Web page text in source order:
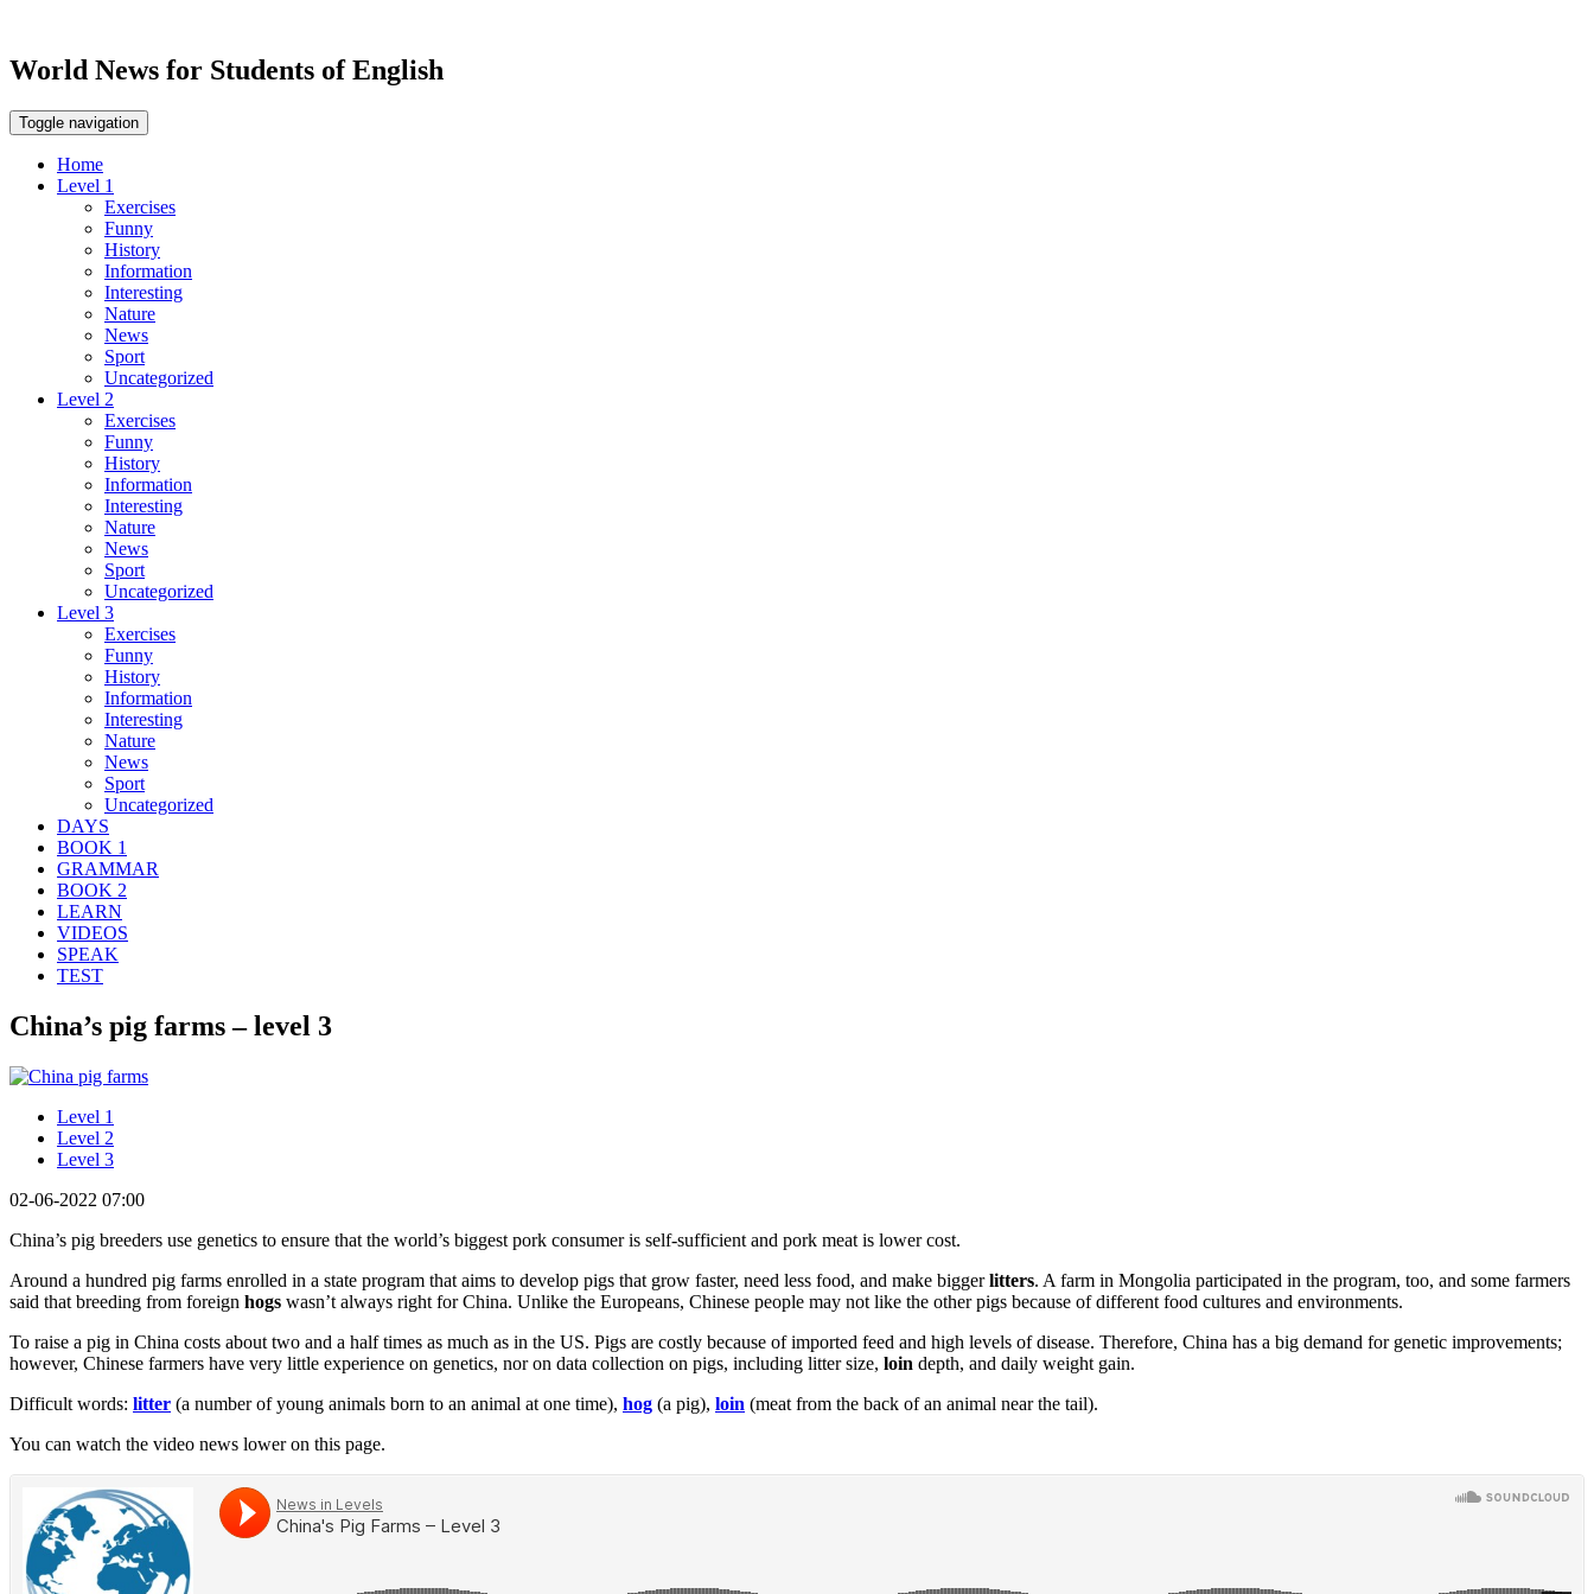
World News for Students of English
Toggle navigation
Home
Level 1
Exercises
Funny
History
Information
Interesting
Nature
News
Sport
Uncategorized
Level 2
Exercises
Funny
History
Information
Interesting
Nature
News
Sport
Uncategorized
Level 3
Exercises
Funny
History
Information
Interesting
Nature
News
Sport
Uncategorized
DAYS
BOOK 1
GRAMMAR
BOOK 2
LEARN
VIDEOS
SPEAK
TEST
China’s pig farms – level 3
Level 1
Level 2
Level 3
02-06-2022 07:00
China’s pig breeders use genetics to ensure that the world’s biggest pork consumer is self-sufficient and pork meat is lower cost.
Around a hundred pig farms enrolled in a state program that aims to develop pigs that grow faster, need less food, and make biggerlitters. A farm in Mongolia participated in the program, too, and some farmers
said that breeding from foreign hogs wasn’t always right for China. Unlike the Europeans, Chinese people may not like the other pigs because of different food cultures and environments.
To raise a pig in China costs about two and a half times as much as in the US. Pigs are costly because of imported feed and high levels of disease. Therefore, China has a big demand for genetic improvements;
however, Chinese farmers have very little experience on genetics, nor on data collection on pigs, including litter size, loin depth, and daily weight gain.
Difficult words: litter (a number of young animals born to an animal at one time), hog (a pig), loin (meat from the back of an animal near the tail).
You can watch the video news lower on this page.